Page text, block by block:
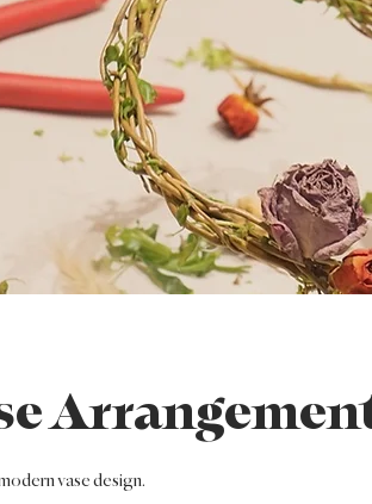
vase design.